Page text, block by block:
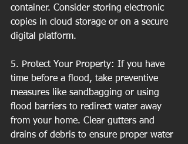
container. Consider storing electronic
copies in cloud storage or on a secure
digital platform.
5. Protect Your Property: If you have
time before a flood, take preventive
measures like sandbagging or using
flood barriers to redirect water away
from your home. Clear gutters and
drains of debris to ensure proper water